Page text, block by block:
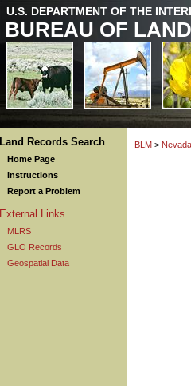
U.S. DEPARTMENT OF THE
BUREAU OF
Land Records Search
Home Page
Instructions
Report a Problem
External Links
MLRS
GLO Records
Geospatial Data
BLM > Nevada